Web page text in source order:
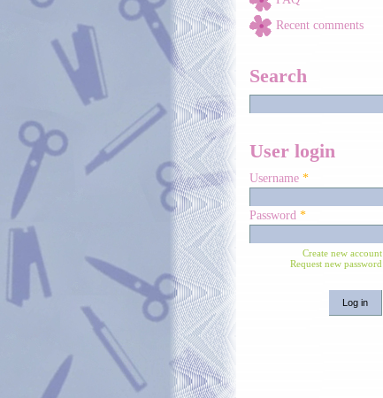
Recent comments
Search
User login
Username *
Password *
Create new account
Request new password